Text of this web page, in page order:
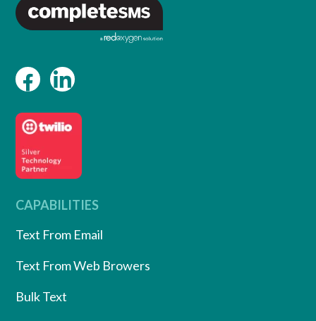
CAPABILITIES
Text From Email
Text From Web Browers
Bulk Text